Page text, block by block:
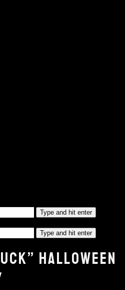
Type and hit enter
Type and hit enter
HALLOWEEN